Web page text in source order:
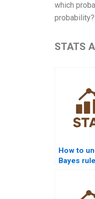
which
STATS
How to
Bayes